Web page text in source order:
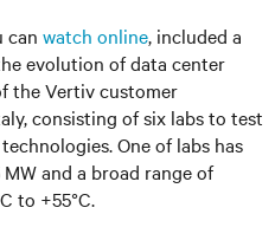
can watch online, included a
evolution of data center
the Vertiv customer
consisting of six labs to test
One of labs has
and a broad range of
to +55°C.